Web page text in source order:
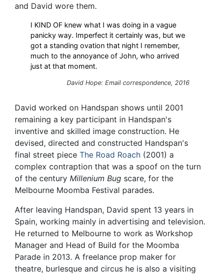
and David wore them.
I KIND OF knew what I was doing in a vague
panicky way. Imperfect it certainly was, but we
got a standing ovation that night I remember,
much to the annoyance of John, who arrived
just at that moment.
David Hope: Email correspondence, 2016
David worked on Handspan shows until 2001
remaining a key participant in Handspan's
inventive and skilled image construction. He
devised, directed and constructed Handspan's
final street piece The Road Roach (2001) a
complex contraption that was a spoof on the turn
of the century Millenium Bug scare, for the
Melbourne Moomba Festival parades.
After leaving Handspan, David spent 13 years in
Spain, working mainly in advertising and television.
He returned to Melbourne to work as Workshop
Manager and Head of Build for the Moomba
Parade in 2013. A freelance prop maker for
theatre, burlesque and circus he is also a visiting